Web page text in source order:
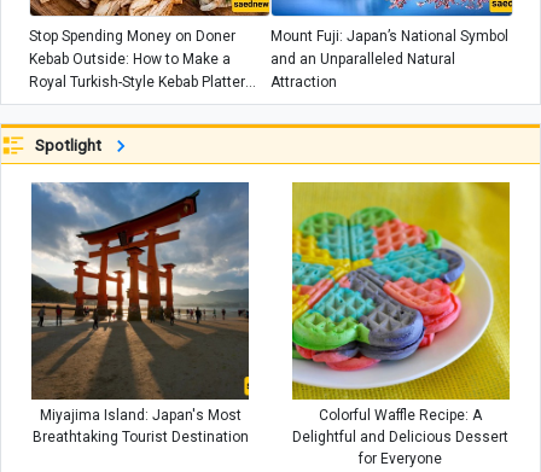
Stop Spending Money on Doner
Kebab Outside: How to Make a
Royal Turkish-Style Kebab Platter
with Just Half a Kilo of Meat
Mount Fuji: Japan’s National Symbol
and an Unparalleled Natural
Attraction
Spotlight
Miyajima Island: Japan's Most
Breathtaking Tourist Destination
Colorful Waffle Recipe: A
Delightful and Delicious Dessert
for Everyone